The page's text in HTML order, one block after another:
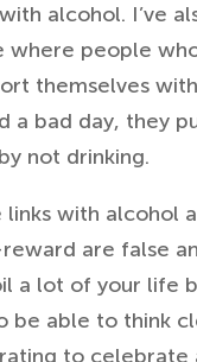
alcohol. I’ve
where people
themselves
a bad day, they
not drinking.
links with alcohol
are false
a lot of your life
be able to think
to celebrate